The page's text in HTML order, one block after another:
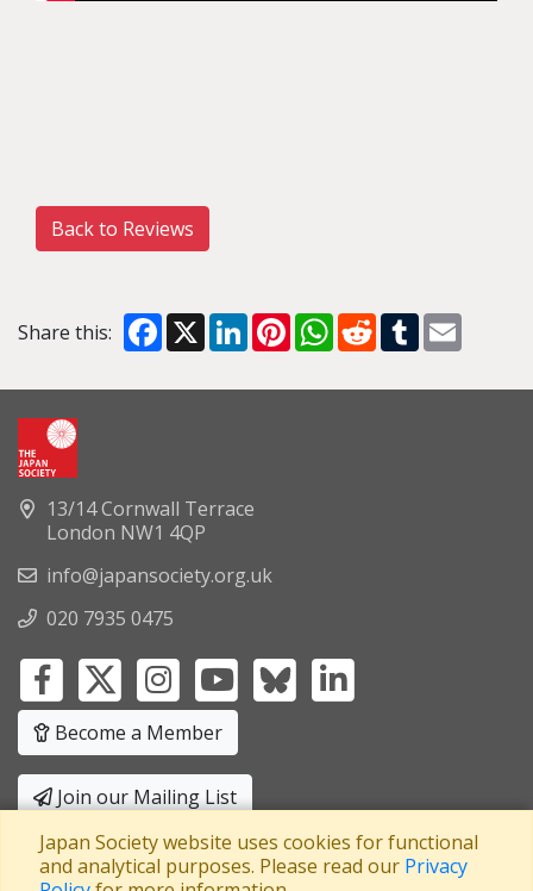
Back to Reviews
Share this: Facebook
X LinkedInPinterestWhatsApp
RedditTumblr
13/14 Cornwall Terrace
London NW1 4QP
info@japansociety.org.uk
020 7935 0475
Become a Member
Join our Mailing List
Privacy Policy|Terms and Conditions
Japan Society website uses cookies for functional
and analytical purposes. Please read our Privacy